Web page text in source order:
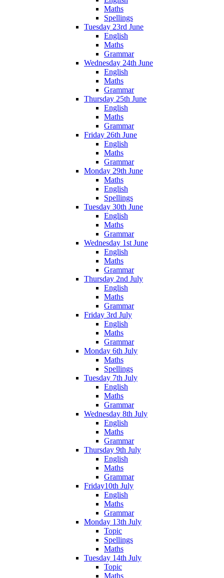
Maths
Spellings
Tuesday 23rd June
English
Maths
Grammar
Wednesday 24th June
English
Maths
Grammar
Thursday 25th June
English
Maths
Grammar
Friday 26th June
English
Maths
Grammar
Monday 29th June
Maths
English
Spellings
Tuesday 30th June
English
Maths
Grammar
Wednesday 1st June
English
Maths
Grammar
Thursday 2nd July
English
Maths
Grammar
Friday 3rd July
English
Maths
Grammar
Monday 6th July
Maths
Spellings
Tuesday 7th July
English
Maths
Grammar
Wednesday 8th July
English
Maths
Grammar
Thursday 9th July
English
Maths
Grammar
Friday10th July
English
Maths
Grammar
Monday 13th July
Topic
Spellings
Maths
Tuesday 14th July
Topic
Maths